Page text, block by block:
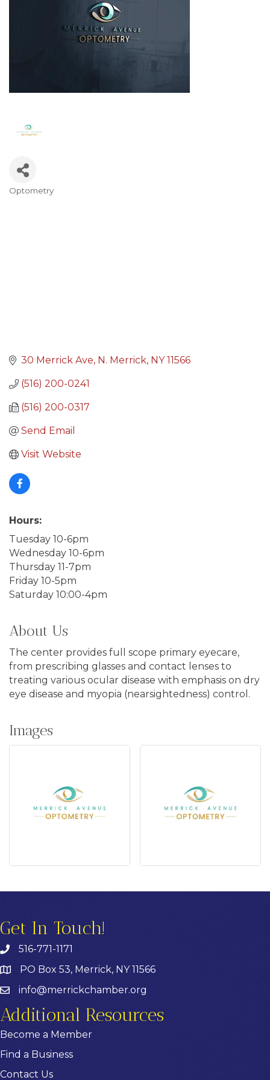
Categories
Optometry
30 Merrick Ave N. Merrick NY 11566
(516) 200-0241
(516) 200-0317
Send Email
Visit Website
Hours:
Tuesday 10-6pm
Wednesday 10-6pm
Thursday 11-7pm
Friday 10-5pm
Saturday 10:00-4pm
About Us
The center provides full scope primary eyecare,
from prescribing glasses and contact lenses to
treating various ocular disease with emphasis on dry
eye disease and myopia (nearsightedness) control.
Images
Get In Touch!
516-771-1171
PO Box 53, Merrick, NY 11566
info@merrickchamber.org
Additional Resources
Become a Member
Find a Business
Contact Us